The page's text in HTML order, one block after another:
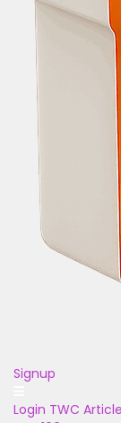
Signup
Login TWC